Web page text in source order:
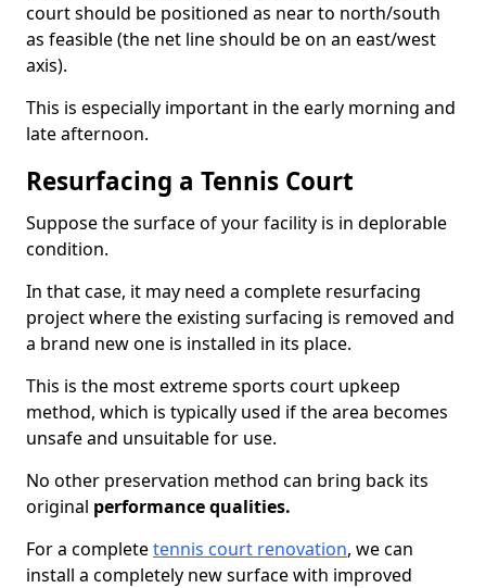
court should be positioned as near to north/south
as feasible (the net line should be on an east/west
axis).
This is especially important in the early morning and
late afternoon.
Resurfacing a Tennis Court
Suppose the surface of your facility is in deplorable
condition.
In that case, it may need a complete resurfacing
project where the existing surfacing is removed and
a brand new one is installed in its place.
This is the most extreme sports court upkeep
method, which is typically used if the area becomes
unsafe and unsuitable for use.
No other preservation method can bring back its
original performance qualities.
For a completetennis court renovation, we can
install a completely new surface with improved